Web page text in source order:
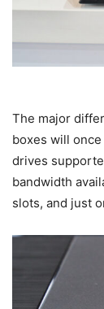
The major
boxes will
drives
bandwidth
slots, and just